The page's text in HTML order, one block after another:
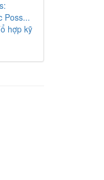
Poss...
hợp kỹ